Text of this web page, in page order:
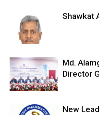
Shawkat
Md.
Director
New